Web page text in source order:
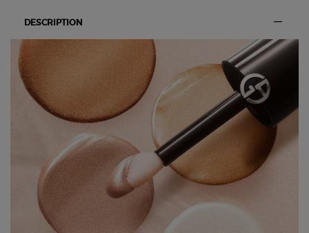
DESCRIPTION